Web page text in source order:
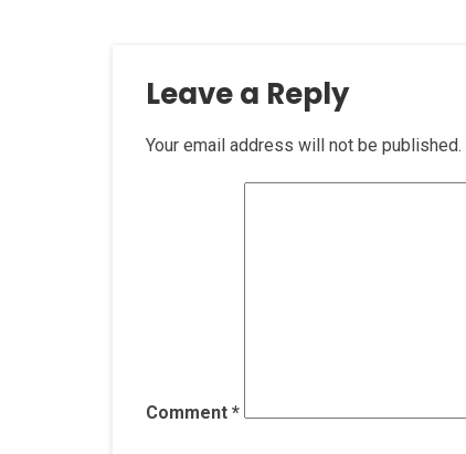
Leave a Reply
Your email address will not be published.
Comment *